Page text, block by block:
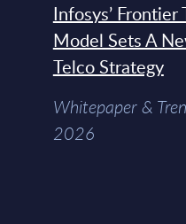
Infosys’
Model Sets A
Telco Strategy
Whitepaper &
2026